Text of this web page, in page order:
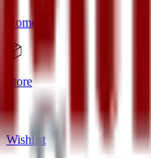
Home
Store
Wishlist